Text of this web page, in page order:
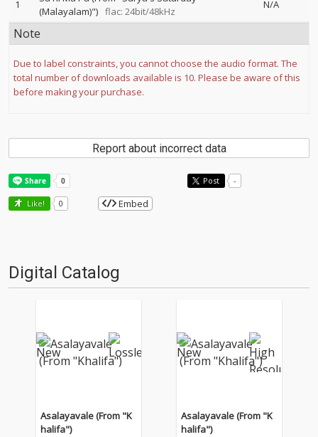
1
(Malayalam)") flac: 24bit/48kHz
N/A
Note
Due to label constraints, you cannot choose the audio format. The
total number of downloads available is 10. Please be aware of this
before making your purchase.
Report about incorrect data
Post -
Like! 0 Embed
Digital Catalog
Asalayavale (From "K
halifa")
Asalayavale (From "K
halifa")